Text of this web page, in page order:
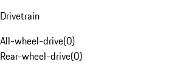
Drivetrain
All-wheel-drive(0)
Rear-wheel-drive(0)